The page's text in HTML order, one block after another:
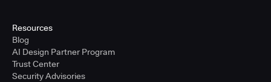
Resources
Blog
AI Design Partner Program
Trust Center
Security Advisories